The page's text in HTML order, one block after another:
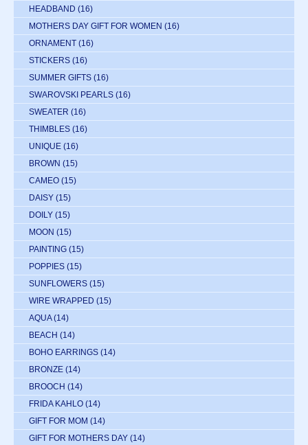
HEADBAND (16)
MOTHERS DAY GIFT FOR WOMEN (16)
ORNAMENT (16)
STICKERS (16)
SUMMER GIFTS (16)
SWAROVSKI PEARLS (16)
SWEATER (16)
THIMBLES (16)
UNIQUE (16)
BROWN (15)
CAMEO (15)
DAISY (15)
DOILY (15)
MOON (15)
PAINTING (15)
POPPIES (15)
SUNFLOWERS (15)
WIRE WRAPPED (15)
AQUA (14)
BEACH (14)
BOHO EARRINGS (14)
BRONZE (14)
BROOCH (14)
FRIDA KAHLO (14)
GIFT FOR MOM (14)
GIFT FOR MOTHERS DAY (14)